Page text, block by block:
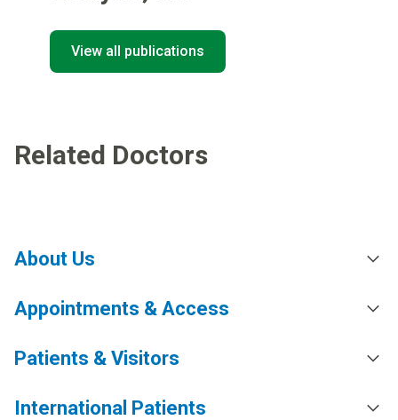
View all publications
Related Doctors
About Us
Appointments & Access
Patients & Visitors
International Patients